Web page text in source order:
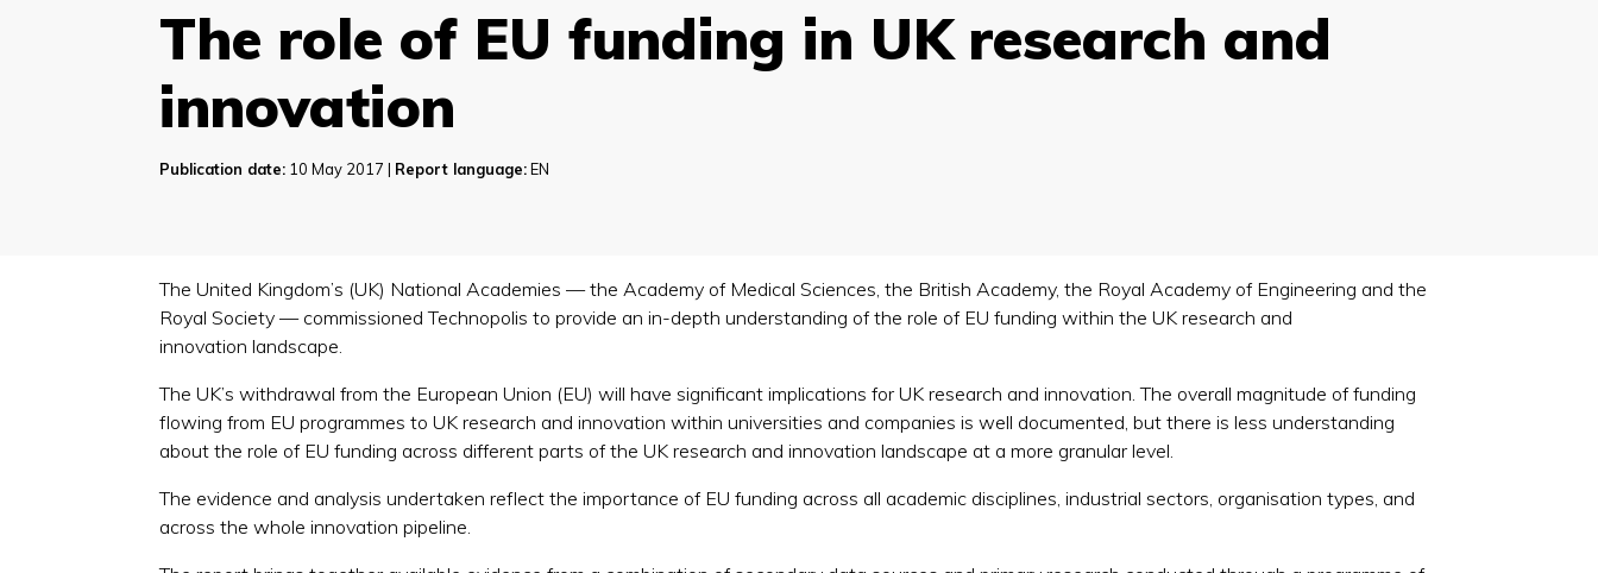
The role of EU funding in UK research and
innovation
Publication date: 10 May 2017 | Report language:EN
The United Kingdom’s (UK) National Academies — the Academy of Medical Sciences, the British Academy, the Royal Academy of Engineering and the
Royal Society — commissioned Technopolis to provide an in-depth understanding of the role of EU funding within the UK research and
innovation landscape.
The UK’s withdrawal from the European Union (EU) will have significant implications for UK research and innovation. The overall magnitude of funding
flowing from EU programmes to UK research and innovation within universities and companies is well documented, but there is less understanding
about the role of EU funding across different parts of the UK research and innovation landscape at a more granular level.
The evidence and analysis undertaken reflect the importance of EU funding across all academic disciplines, industrial sectors, organisation types, and
across the whole innovation pipeline.